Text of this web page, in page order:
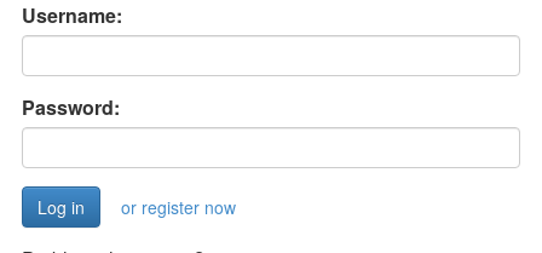
Username:
Password:
or register now